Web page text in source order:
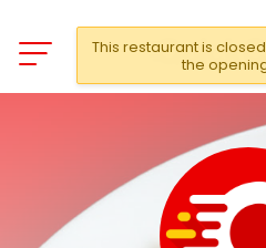
This restaurant is
the